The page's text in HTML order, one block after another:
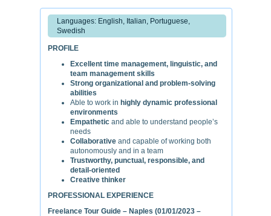
Languages: English, Italian, Portuguese,
Swedish
PROFILE
Excellent time management, linguistic, and
team management skills
Strong organizational and problem-solving
abilities
Able to work in highly dynamic professional
environments
Empathetic and able to understand people’s
needs
Collaborative and capable of working both
autonomously and in a team
Trustworthy, punctual, responsible, and
detail-oriented
Creative thinker
PROFESSIONAL EXPERIENCE
Freelance Tour Guide – Naples (01/01/2023 –